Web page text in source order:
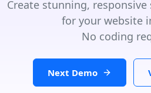
Create stunning,
for your website
No coding
Next Demo